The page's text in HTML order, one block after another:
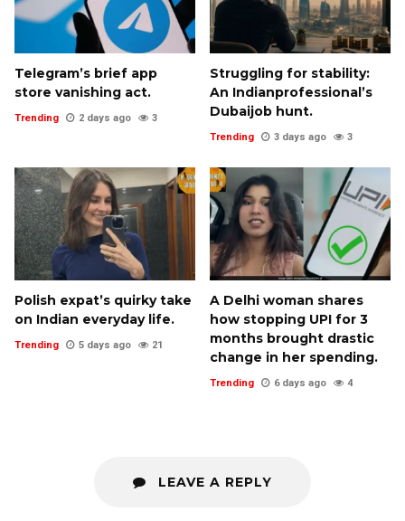
Telegram’s brief app
store vanishing act.
Trending 2 days ago 3
Struggling for stability:
An Indianprofessional’s
Dubaijob hunt.
Trending 3 days ago 3
Polish expat’s quirky take
on Indian everyday life.
Trending 5 days ago 21
A Delhi woman shares
how stopping UPI for 3
months brought drastic
change in her spending.
Trending 6 days ago 4
LEAVE A REPLY